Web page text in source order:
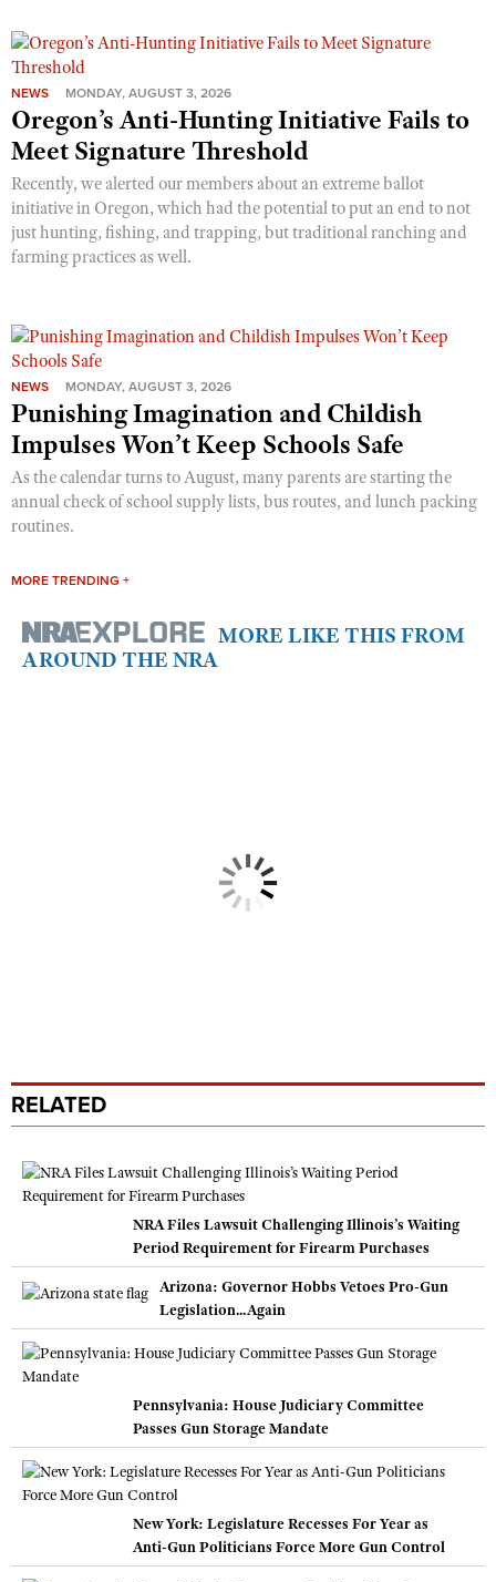
NEWS MONDAY, AUGUST 3, 2026
Oregon’s Anti-Hunting Initiative Fails to
Meet Signature Threshold
Recently, we alerted our members about an extreme ballot
initiative in Oregon, which had the potential to put an end to not
just hunting, fishing, and trapping, but traditional ranching and
farming practices as well.
NEWS MONDAY, AUGUST 3, 2026
Punishing Imagination and Childish
Impulses Won’t Keep Schools Safe
As the calendar turns to August, many parents are starting the
annual check of school supply lists, bus routes, and lunch packing
routines.
MORE TRENDING +
MORE LIKE THIS FROM
AROUND THE NRA
RELATED
NRA Files Lawsuit Challenging Illinois’s Waiting
Period Requirement for Firearm Purchases
Arizona: Governor Hobbs Vetoes Pro-Gun
Legislation...Again
Pennsylvania: House Judiciary Committee
Passes Gun Storage Mandate
New York: Legislature Recesses For Year as
Anti-Gun Politicians Force More Gun Control